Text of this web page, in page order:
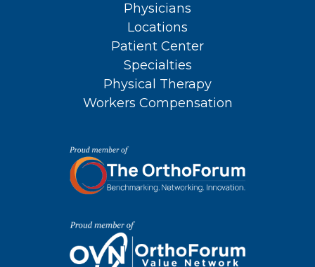
Physicians
Locations
Patient Center
Specialties
Physical Therapy
Workers Compensation